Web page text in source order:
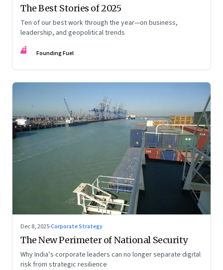
The Best Stories of 2025
Ten of our best work through the year—on business,
leadership, and geopolitical trends
FF Founding Fuel
Dec 8, 2025·Corporate Strategy
The New Perimeter of National Security
Why India’s corporate leaders can no longer separate digital
risk from strategic resilience